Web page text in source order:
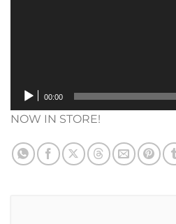
00:00
NOW IN STORE!